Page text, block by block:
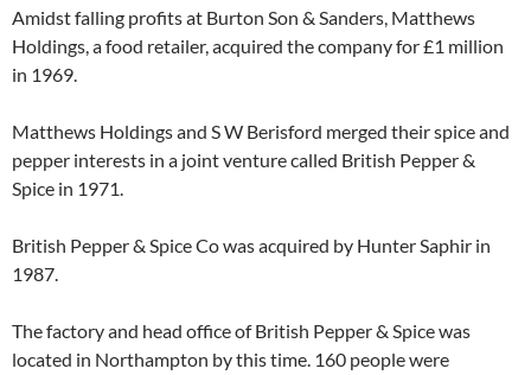
Amidst falling profits at Burton Son & Sanders, Matthews
Holdings, a food retailer, acquired the company for £1 million
in 1969.
Matthews Holdings and S W Berisford merged their spice and
pepper interests in a joint venture called British Pepper &
Spice in 1971.
British Pepper & Spice Co was acquired by Hunter Saphir in
1987.
The factory and head office of British Pepper & Spice was
located in Northampton by this time. 160 people were